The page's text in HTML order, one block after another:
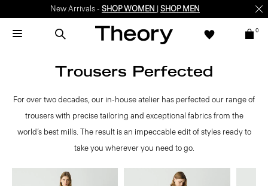
New Arrivals - SHOP WOMEN SHOP MEN
0
Trousers Perfected
For over two decades, our in-house atelier has perfected our range of
trousers with precise tailoring and exceptional fabrics from the
world’s best mills. The result is an impeccable edit of styles ready to
take you wherever you need to go.